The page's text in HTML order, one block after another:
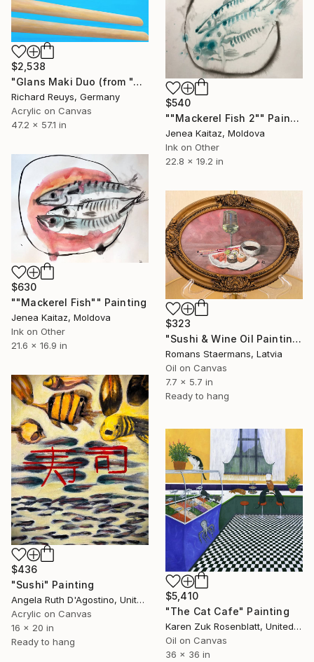
$2,538
"Glans Maki Duo (from "A quick bite"-series)" Painting
Richard Reuys, Germany
Acrylic on Canvas
47.2 x 57.1 in
$540
""Mackerel Fish 2"" Painting
Jenea Kaitaz, Moldova
Ink on Other
22.8 x 19.2 in
$630
""Mackerel Fish"" Painting
Jenea Kaitaz, Moldova
Ink on Other
21.6 x 16.9 in
$323
"Sushi & Wine Oil Painting" Painting
Romans Staermans, Latvia
Oil on Canvas
7.7 x 5.7 in
Ready to hang
$436
"Sushi" Painting
Angela Ruth D'Agostino, United States
Acrylic on Canvas
16 x 20 in
Ready to hang
$5,410
"The Cat Cafe" Painting
Karen Zuk Rosenblatt, United States
Oil on Canvas
36 x 36 in